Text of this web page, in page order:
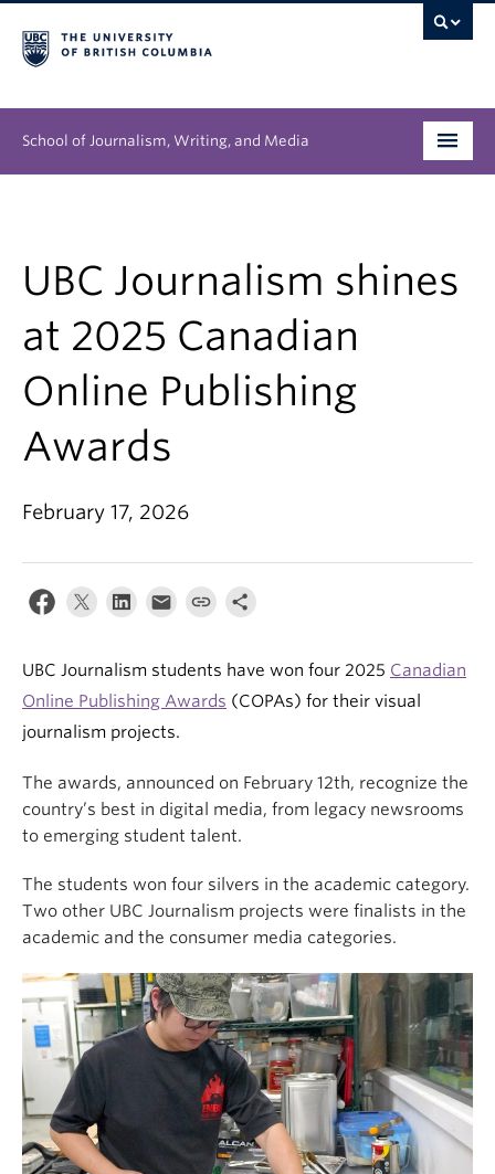
School of Journalism, Writing, and Media
Research
News & Events
About
UBC Journalism shines
at 2025 Canadian
Online Publishing
Awards
February 17, 2026
UBC Journalism students have won four 2025 Canadian
Online Publishing Awards (COPAs) for their visual
journalism projects.
The awards, announced on February 12th, recognize the
country’s best in digital media, from legacy newsrooms
to emerging student talent.
The students won four silvers in the academic category.
Two other UBC Journalism projects were finalists in the
academic and the consumer media categories.